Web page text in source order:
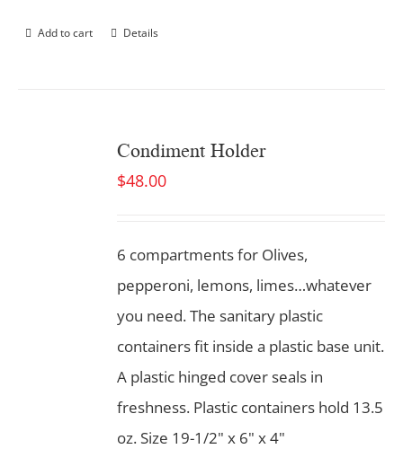
Add to cart Details
Condiment Holder
$48.00
6 compartments for Olives,
pepperoni, lemons, limes…whatever
you need. The sanitary plastic
containers fit inside a plastic base unit.
A plastic hinged cover seals in
freshness. Plastic containers hold 13.5
oz. Size 19-1/2" x 6" x 4"